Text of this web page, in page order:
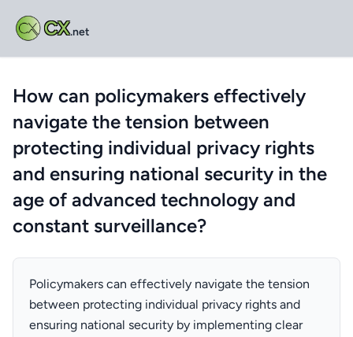
CX.net
How can policymakers effectively
navigate the tension between
protecting individual privacy rights
and ensuring national security in the
age of advanced technology and
constant surveillance?
Policymakers can effectively navigate the tension
between protecting individual privacy rights and
ensuring national security by implementing clear